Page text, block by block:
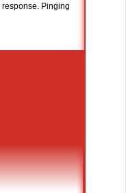
Pinging